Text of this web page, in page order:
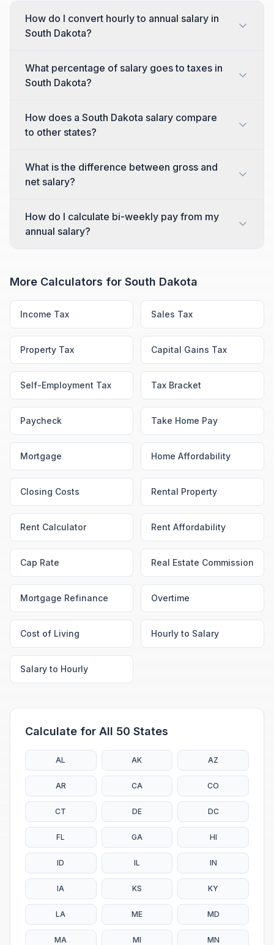
How do I convert hourly to annual salary in
South Dakota?
What percentage of salary goes to taxes in
South Dakota?
How does a South Dakota salary compare
to other states?
What is the difference between gross and
net salary?
How do I calculate bi-weekly pay from my
annual salary?
More Calculators for South Dakota
Income Tax Sales Tax
Property Tax Capital Gains Tax
Self-Employment Tax Tax Bracket
Paycheck Take Home Pay
Mortgage Home Affordability
Closing Costs Rental Property
Rent Calculator Rent Affordability
Cap Rate Real Estate Commission
Mortgage Refinance Overtime
Cost of Living Hourly to Salary
Salary to Hourly
Calculate for All 50 States
AL AK AZ
AR CA CO
CT DE DC
FL GA HI
ID IL IN
IA KS KY
LA ME MD
MA MI MN